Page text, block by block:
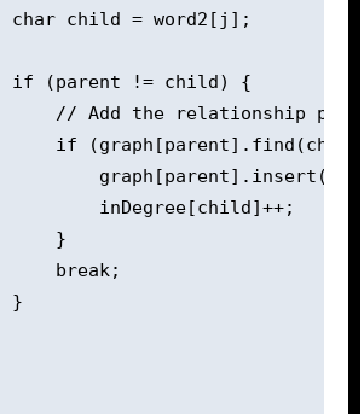
char child = word2[j];
if (parent != child) {
// Add the relationship
if
inDegree[child]++;
}
break;
}